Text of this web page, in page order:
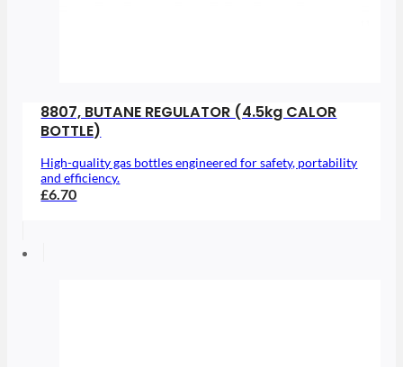
8807, BUTANE REGULATOR (4.5kg CALOR
BOTTLE)
High-quality gas bottles engineered for safety, portability
and efficiency.
£6.70